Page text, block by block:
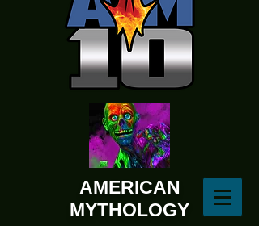
AMERICAN
MYTHOLOGY